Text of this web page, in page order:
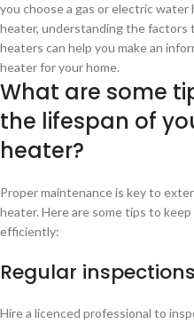
you choose a gas or electric
heater, understanding the
heaters can help you make an
heater for your home.
What are some
the lifespan of
heater?
Proper maintenance is key to
heater. Here are some tips to
efficiently:
Regular inspections
Hire a licenced professional to